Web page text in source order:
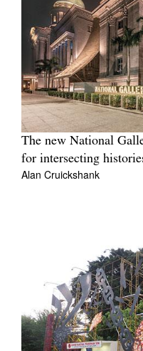
The new National
for intersecting
Alan Cruickshank